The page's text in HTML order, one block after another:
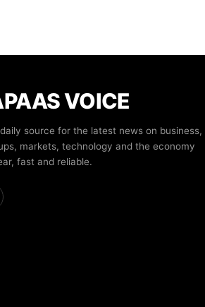
VOICE
source for the latest news on business,
markets, technology and the economy
fast and reliable.